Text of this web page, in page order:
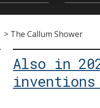
> The Callum Shower
Also in
inventions